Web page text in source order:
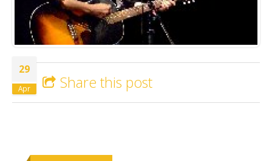
29
Apr Share this post